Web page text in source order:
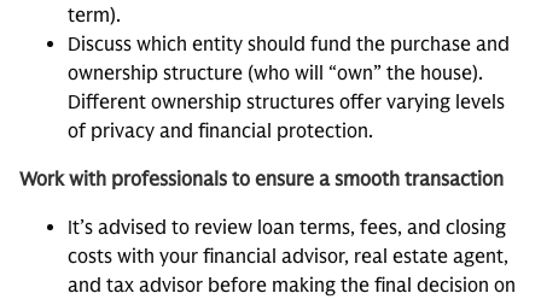
term).
Discuss which entity should fund the purchase and
ownership structure (who will “own” the house).
Different ownership structures offer varying levels
of privacy and financial protection.
Work with professionals to ensure a smooth transaction
It’s advised to review loan terms, fees, and closing
costs with your financial advisor, real estate agent,
and tax advisor before making the final decision on